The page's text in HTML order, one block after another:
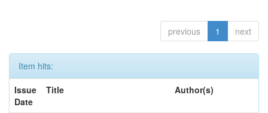
previous 1 next
Item hits:
Issue
Date
Title Author(s)